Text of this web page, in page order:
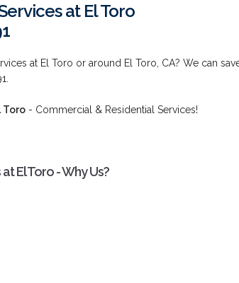
at El Toro
at El Toro or around El Toro, CA? We can
Toro - Commercial & Residential Services!
El Toro - Why Us?